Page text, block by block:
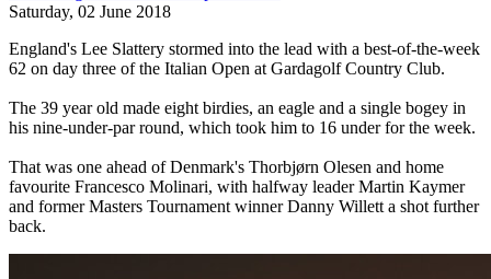
Saturday, 02 June 2018
England's Lee Slattery stormed into the lead with a best-of-the-week
62 on day three of the Italian Open at Gardagolf Country Club.
The 39 year old made eight birdies, an eagle and a single bogey in
his nine-under-par round, which took him to 16 under for the week.
That was one ahead of Denmark's Thorbjørn Olesen and home
favourite Francesco Molinari, with halfway leader Martin Kaymer
and former Masters Tournament winner Danny Willett a shot further
back.